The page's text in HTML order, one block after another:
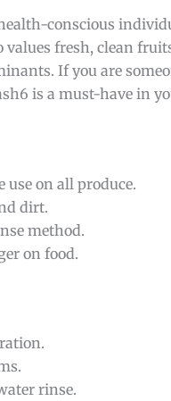
conscious
fresh, clean
If you are
is a must-have in
use on all produce.
dirt.
method.
on food.
rinse.